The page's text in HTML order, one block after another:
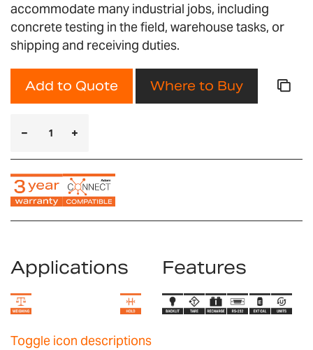
accommodate many industrial jobs, including
concrete testing in the field, warehouse tasks, or
shipping and receiving duties.
Add to Quote Where to Buy
Applications Features
Toggle icon descriptions